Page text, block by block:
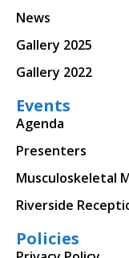
News
Gallery 2025
Gallery 2022
Events
Agenda
Presenters
Musculoskeletal
Riverside
Policies